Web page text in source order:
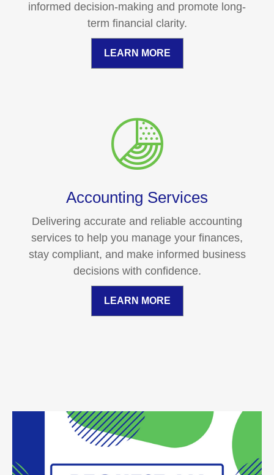
informed decision-making and promote long-
term financial clarity.
LEARN MORE
Accounting Services
Delivering accurate and reliable accounting
services to help you manage your finances,
stay compliant, and make informed business
decisions with confidence.
LEARN MORE